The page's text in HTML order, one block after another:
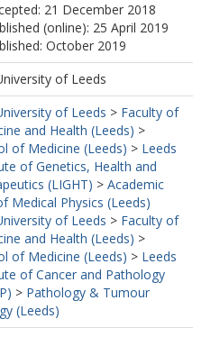
21 December 2018
(online): 25 April 2019
October 2019
of Leeds
of Leeds > Faculty of
and Health (Leeds) >
of Medicine (Leeds) > Leeds
of Genetics, Health and
(LIGHT) > Academic
Medical Physics (Leeds)
of Leeds > Faculty of
and Health (Leeds) >
of Medicine (Leeds) > Leeds
of Cancer and Pathology
> Pathology & Tumour
(Leeds)